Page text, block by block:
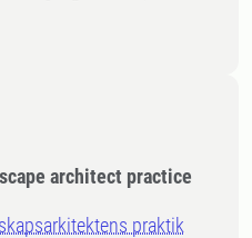
architect practice
praktik